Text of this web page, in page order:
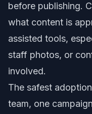
before publishing.
what content is
assisted tools,
staff photos, or
involved.
The safest
team, one